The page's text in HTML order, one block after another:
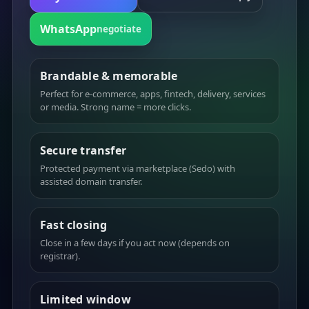
WhatsAppnegotiate
Brandable & memorable
Perfect for e-commerce, apps, fintech, delivery, services
or media. Strong name = more clicks.
Secure transfer
Protected payment via marketplace (Sedo) with
assisted domain transfer.
Fast closing
Close in a few days if you act now (depends on
registrar).
Limited window